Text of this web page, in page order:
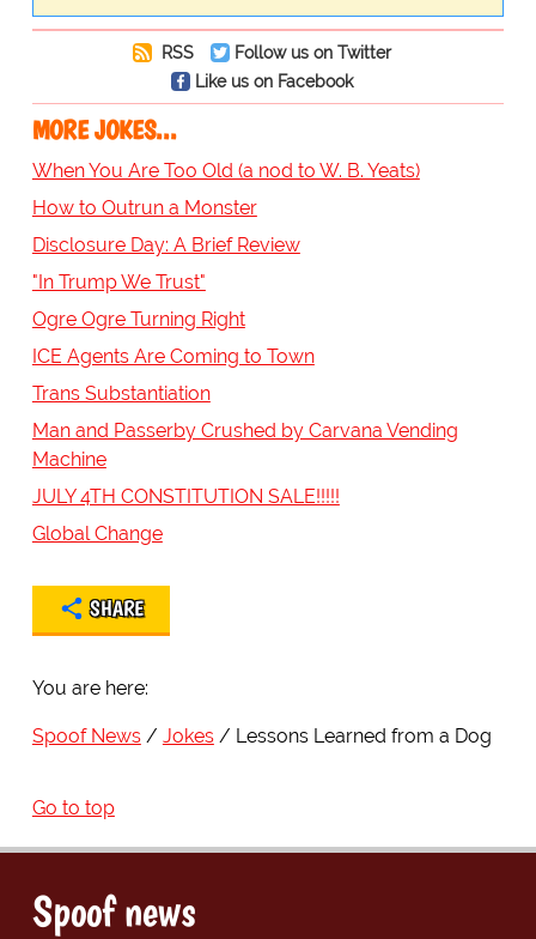
RSS
Follow us on Twitter
Like us on Facebook
MORE JOKES...
When You Are Too Old (a nod to W. B. Yeats)
How to Outrun a Monster
Disclosure Day: A Brief Review
"In Trump We Trust"
Ogre Ogre Turning Right
ICE Agents Are Coming to Town
Trans Substantiation
Man and Passerby Crushed by Carvana Vending
Machine
JULY 4TH CONSTITUTION SALE!!!!!
Global Change
SHARE
You are here:
Spoof News Jokes Lessons Learned from a Dog
Go to top
Spoof news